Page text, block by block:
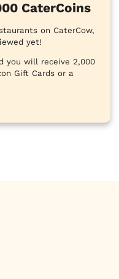
CaterCoins
on CaterCow,
yet!
you will receive 2,000
Gift Cards or a